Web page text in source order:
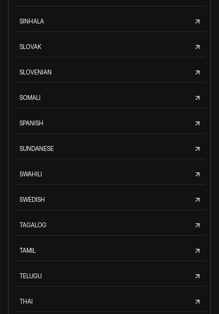
SINHALA
SLOVAK
SLOVENIAN
SOMALI
SPANISH
SUNDANESE
SWAHILI
SWEDISH
TAGALOG
TAMIL
TELUGU
THAI